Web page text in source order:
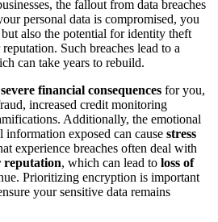
the fallout from data breaches
personal data is compromised, you
also the potential for identity theft
Such breaches lead to a
can take years to rebuild.
severe financial consequences for you,
increased credit monitoring
Additionally, the emotional
exposed can cause stress
experience breaches often deal with
reputation, which can lead to loss of
Prioritizing encryption is important
your sensitive data remains